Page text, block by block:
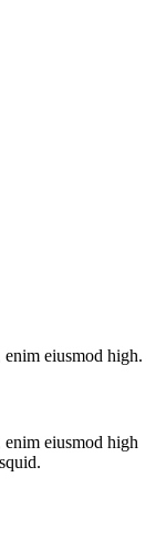
eiusmod high.
eiusmod high